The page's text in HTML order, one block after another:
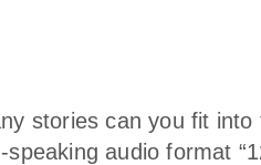
stories can you fit
speaking audio format